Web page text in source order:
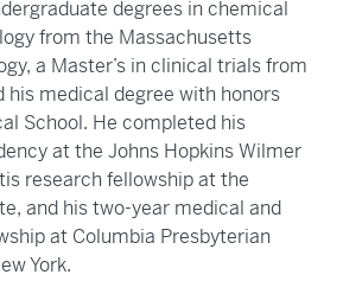
degrees in chemical
from the Massachusetts
a Master’s in clinical trials from
his medical degree with honors
School. He completed his
at the Johns Hopkins Wilmer
research fellowship at the
and his two-year medical and
at Columbia Presbyterian
York.